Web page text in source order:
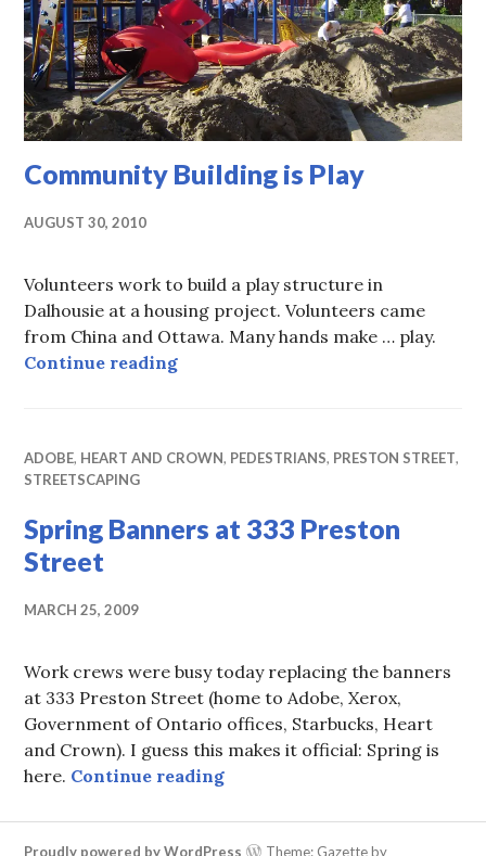
Community Building is Play
AUGUST 30, 2010
Volunteers work to build a play structure in
Dalhousie at a housing project. Volunteers came
from China and Ottawa. Many hands make … play.
Continue readingCommunity Building is Play
ADOBE, HEART AND CROWN, PEDESTRIANS, PRESTON STREET,
STREETSCAPING
Spring Banners at 333 Preston
Street
MARCH 25, 2009
Work crews were busy today replacing the banners
at 333 Preston Street (home to Adobe, Xerox,
Government of Ontario offices, Starbucks, Heart
and Crown). I guess this makes it official: Spring is
here. Continue readingSpring Banners at 333
Proudly powered by WordPress Theme: Gazette by